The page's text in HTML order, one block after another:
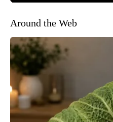
Around the Web